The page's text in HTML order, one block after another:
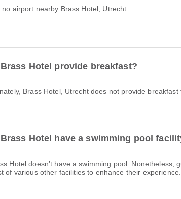
airport nearby Brass Hotel, Utrecht
Hotel provide breakfast?
Brass Hotel, Utrecht does not provide breakfast
Hotel have a swimming pool
Hotel doesn’t have a swimming pool. Nonetheless,
of various other facilities to enhance their experience.